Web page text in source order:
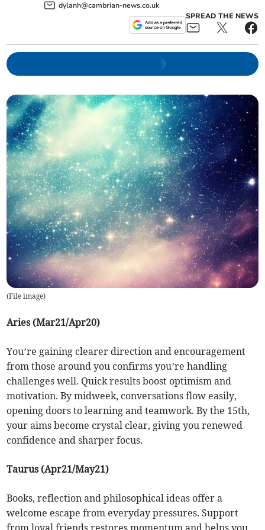
dylanh@cambrian-news.co.uk
SPREAD THE NEWS
(File image)
Aries (Mar21/Apr20)
You’re gaining clearer direction and encouragement
from those around you confirms you’re handling
challenges well. Quick results boost optimism and
motivation. By midweek, conversations flow easily,
opening doors to learning and teamwork. By the 15th,
your aims become crystal clear, giving you renewed
confidence and sharper focus.
Taurus (Apr21/May21)
Books, reflection and philosophical ideas offer a
welcome escape from everyday pressures. Support